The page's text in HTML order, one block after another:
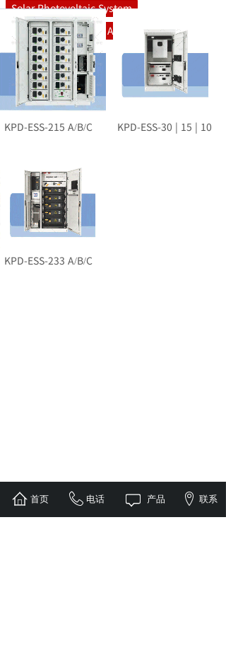
Solar Photovoltaic System
Intelligent Charging And Swapping System
KPD-ESS-215 A/B/C KPD-ESS-30 | 15 | 10
KPD-ESS-233 A/B/C
首页 电话 产品 联系